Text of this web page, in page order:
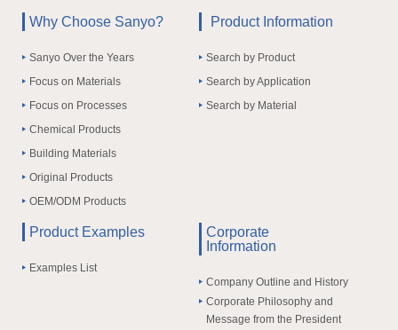
Why Choose Sanyo?
Sanyo Over the Years
Focus on Materials
Focus on Processes
Chemical Products
Building Materials
Original Products
OEM/ODM Products
Product Information
Search by Product
Search by Application
Search by Material
Product Examples
Examples List
Corporate
Information
Company Outline and History
Corporate Philosophy and
Message from the President